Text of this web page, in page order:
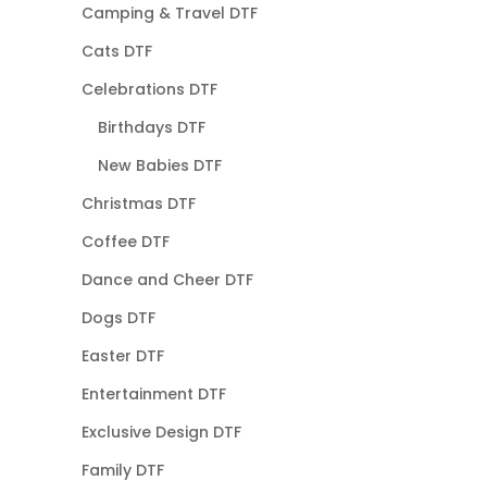
Camping & Travel DTF
Cats DTF
Celebrations DTF
Birthdays DTF
New Babies DTF
Christmas DTF
Coffee DTF
Dance and Cheer DTF
Dogs DTF
Easter DTF
Entertainment DTF
Exclusive Design DTF
Family DTF